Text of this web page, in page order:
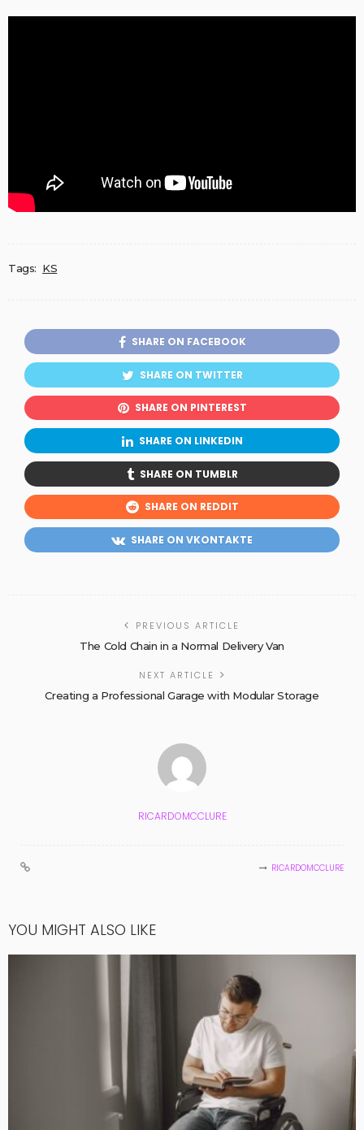
Tags: KS
SHARE ON FACEBOOK
SHARE ON TWITTER
SHARE ON PINTEREST
SHARE ON LINKEDIN
SHARE ON TUMBLR
SHARE ON REDDIT
SHARE ON VKONTAKTE
PREVIOUS ARTICLE
The Cold Chain in a Normal Delivery Van
NEXT ARTICLE
Creating a Professional Garage with Modular Storage
RICARDOMCCLURE
RICARDOMCCLURE
YOU MIGHT ALSO LIKE